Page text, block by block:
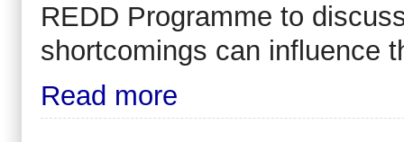
REDD Programme to
shortcomings can influence
Read more